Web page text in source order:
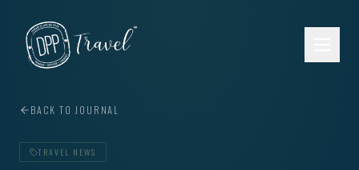
BACK TO JOURNAL
TRAVEL NEWS